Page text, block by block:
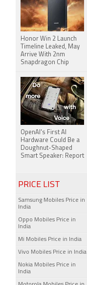
Honor Win 2 Launch
Timeline Leaked, May
Arrive With 2nm
Snapdragon Chip
OpenAI's First AI
Hardware Could Be a
Doughnut-Shaped
Smart Speaker: Report
PRICE LIST
Samsung Mobiles Price in
India
Oppo Mobiles Price in
India
Mi Mobiles Price in India
Vivo Mobiles Price in India
Nokia Mobiles Price in
India